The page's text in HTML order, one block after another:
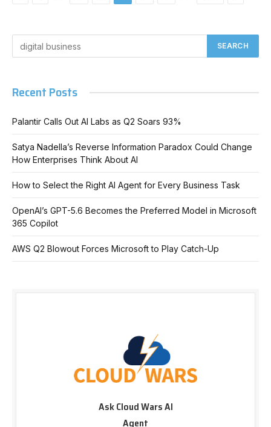
Recent Posts
Palantir Calls Out AI Labs as Q2 Soars 93%
Satya Nadella’s Reverse Information Paradox Could Change
How Enterprises Think About AI
How to Select the Right AI Agent for Every Business Task
OpenAI’s GPT-5.6 Becomes the Preferred Model in Microsoft
365 Copilot
AWS Q2 Blowout Forces Microsoft to Play Catch-Up
Ask Cloud Wars AI
Agent